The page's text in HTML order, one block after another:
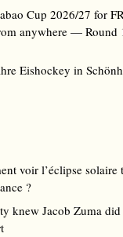
Cup 2026/27 for
anywhere — Round
Eishockey in
voir l’éclipse
?
knew Jacob Zuma